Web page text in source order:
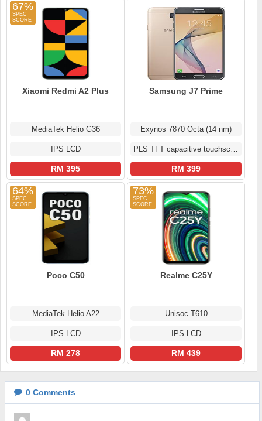
67%
Xiaomi Redmi A2 Plus
MediaTek Helio G36
IPS LCD
RM 395
Samsung J7 Prime
Exynos 7870 Octa (14 nm)
PLS TFT capacitive touchscreen
RM 399
64%
Poco C50
MediaTek Helio A22
IPS LCD
RM 278
73%
Realme C25Y
Unisoc T610
IPS LCD
RM 439
0 Comments